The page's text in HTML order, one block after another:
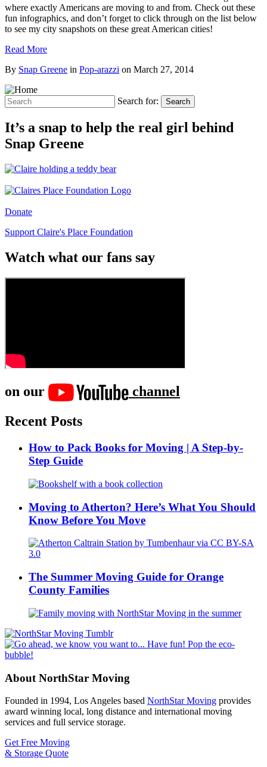
where exactly Americans are moving to and from. Check out these
fun infographics, and don’t forget to click through on the list below
to see my city snapshots on these great American cities!
Read More
By Snap Greene in Pop-arazzi on March 27, 2014
Search for: Search
It’s a snap to help the real girl behind
Snap Greene
Donate
Support Claire's Place Foundation
Watch what our fans say
on our
channel
Recent Posts
How to Pack Books for Moving | A Step-by-
Step Guide
Moving to Atherton? Here’s What You Should
Know Before You Move
The Summer Moving Guide for Orange
County Families
About NorthStar Moving
Founded in 1994, Los Angeles based NorthStar Moving provides
award winning local, long distance and international moving
services and full service storage.
Get Free Moving
& Storage Quote